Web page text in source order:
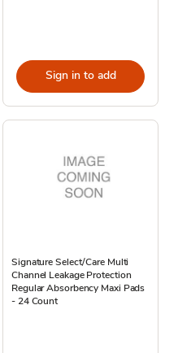
Sign in to add
Signature Select/Care Multi
Channel Leakage Protection
Regular Absorbency Maxi Pads
- 24 Count